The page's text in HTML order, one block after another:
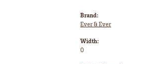
Brand:
Ever & Ever
Width:
0